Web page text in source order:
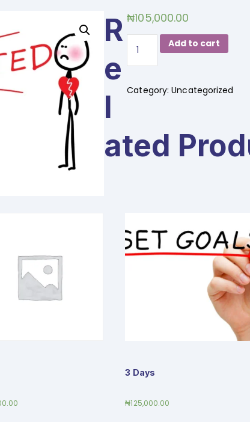
₦105,000.00
Overcoming
the
Fear
Rejection
days
quantity
Add to cart
Category:Uncategorized
R
E
L
Ated
3 Days
₦125,000.00